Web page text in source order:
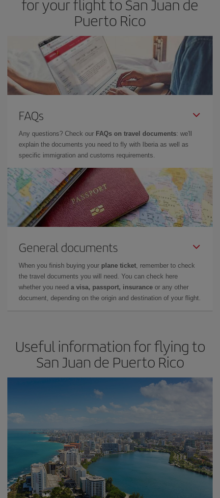
for your flight to San Juan de
Puerto Rico
FAQs
Any questions? Check our FAQs on travel documents: we'll
explain the documents you need to fly with Iberia as well as
specific immigration and customs requirements.
General documents
When you finish buying your plane ticket , remember to check
the travel documents you will need. You can check here
whether you need a visa, passport, insurance or any other
document, depending on the origin and destination of your flight.
Useful information for flying to
San Juan de Puerto Rico